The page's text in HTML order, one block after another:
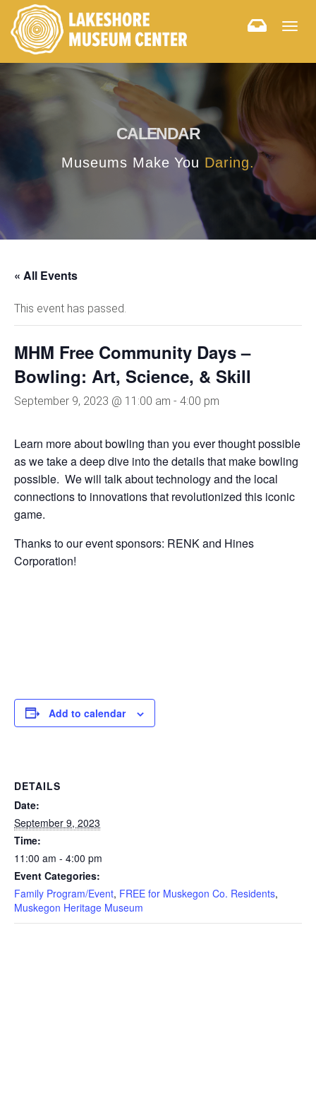
CALENDAR
Museums Make You Daring.
« All Events
This event has passed.
MHM Free Community Days –
Bowling: Art, Science, & Skill
September 9, 2023 @ 11:00 am - 4:00 pm
Learn more about bowling than you ever thought possible
as we take a deep dive into the details that make bowling
possible. We will talk about technology and the local
connections to innovations that revolutionized this iconic
game.
Thanks to our event sponsors: RENK and Hines
Corporation!
Add to calendar
DETAILS
Date:
September 9, 2023
Time:
11:00 am - 4:00 pm
Event Categories:
Family Program/Event, FREE for Muskegon Co. Residents,
Muskegon Heritage Museum